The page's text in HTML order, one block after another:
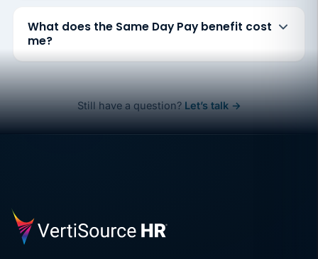
What does the Same Day Pay benefit cost
me?
Still have a question? Let’s talk →